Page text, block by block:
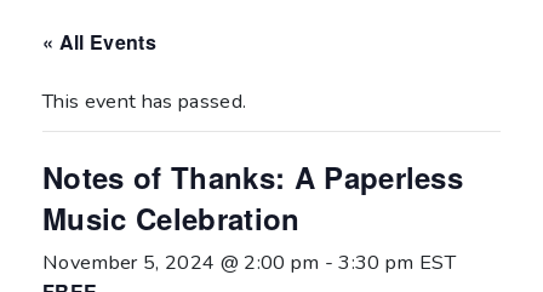
« All Events
This event has passed.
Notes of Thanks: A Paperless
Music Celebration
November 5, 2024 @ 2:00 pm -3:30 pm EST